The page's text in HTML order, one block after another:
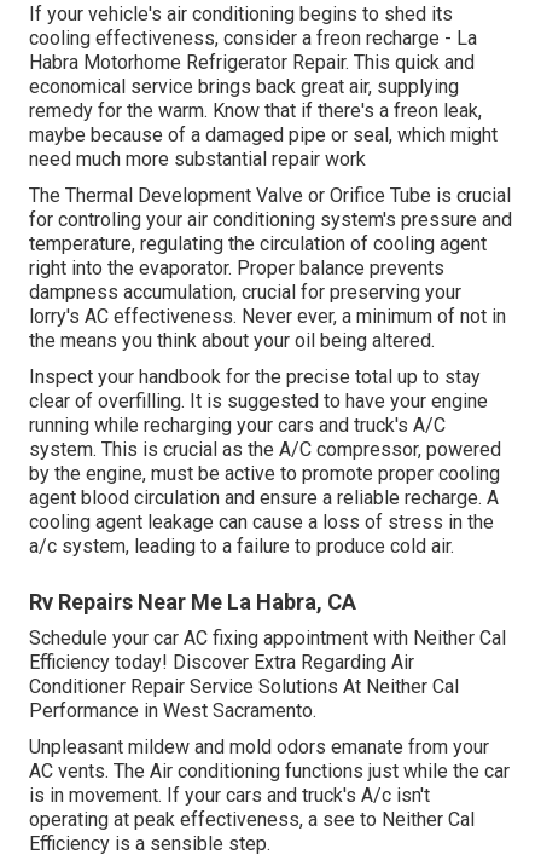
If your vehicle's air conditioning begins to shed its
cooling effectiveness, consider a freon recharge - La
Habra Motorhome Refrigerator Repair. This quick and
economical service brings back great air, supplying
remedy for the warm. Know that if there's a freon leak,
maybe because of a damaged pipe or seal, which might
need much more substantial repair work
The Thermal Development Valve or Orifice Tube is crucial
for controling your air conditioning system's pressure and
temperature, regulating the circulation of cooling agent
right into the evaporator. Proper balance prevents
dampness accumulation, crucial for preserving your
lorry's AC effectiveness. Never ever, a minimum of not in
the means you think about your oil being altered.
Inspect your handbook for the precise total up to stay
clear of overfilling. It is suggested to have your engine
running while recharging your cars and truck's A/C
system. This is crucial as the A/C compressor, powered
by the engine, must be active to promote proper cooling
agent blood circulation and ensure a reliable recharge. A
cooling agent leakage can cause a loss of stress in the
a/c system, leading to a failure to produce cold air.
Rv Repairs Near Me La Habra, CA
Schedule your car AC fixing appointment with Neither Cal
Efficiency today! Discover Extra Regarding Air
Conditioner Repair Service Solutions At Neither Cal
Performance in West Sacramento.
Unpleasant mildew and mold odors emanate from your
AC vents. The Air conditioning functions just while the car
is in movement. If your cars and truck's A/c isn't
operating at peak effectiveness, a see to Neither Cal
Efficiency is a sensible step.